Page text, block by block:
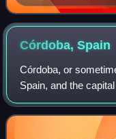
manager, at age 28
Córdoba,Spain
Córdoba, or
Spain, and the
population of
Spain and the 3rd-